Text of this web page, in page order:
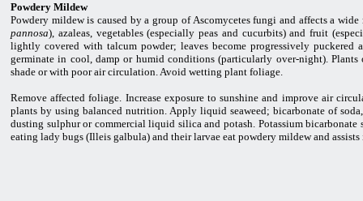
Powdery Mildew
Powdery mildew is caused by a group of Ascomycetes fungi and affects a
pannosa), azaleas, vegetables (especially peas and cucurbits) and fruit
lightly covered with talcum powder; leaves become progressively
germinate in cool, damp or humid conditions (particularly over-night).
shade or with poor air circulation. Avoid wetting plant foliage.
Remove affected foliage. Increase exposure to sunshine and improve air
plants by using balanced nutrition. Apply liquid seaweed; bicarbonate of
dusting sulphur or commercial liquid silica and potash. Potassium
eating lady bugs (Illeis galbula) and their larvae eat powdery mildew and